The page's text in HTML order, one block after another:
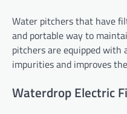
Water pitchers that have
and portable way to
pitchers are equipped
impurities and improves
Waterdrop Electric